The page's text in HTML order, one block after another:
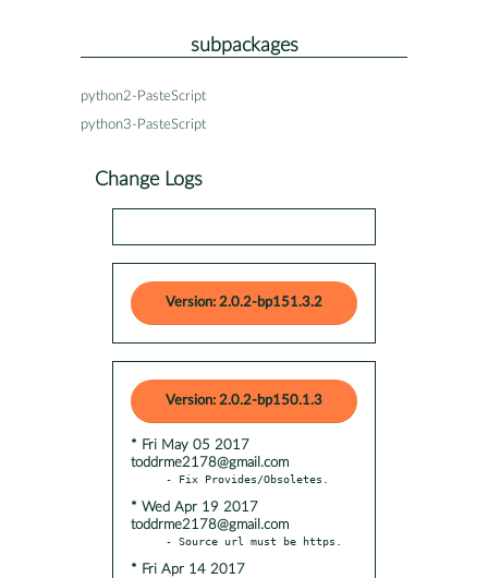
subpackages
python2-PasteScript
python3-PasteScript
Change Logs
Version: 2.0.2-bp151.3.2
Version: 2.0.2-bp150.1.3
* Fri May 05 2017
toddrme2178@gmail.com
* Wed Apr 19 2017
toddrme2178@gmail.com
* Fri Apr 14 2017